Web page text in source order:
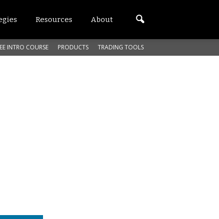
Resources About
INTRO COURSE PRODUCTS TRADING TOOLS